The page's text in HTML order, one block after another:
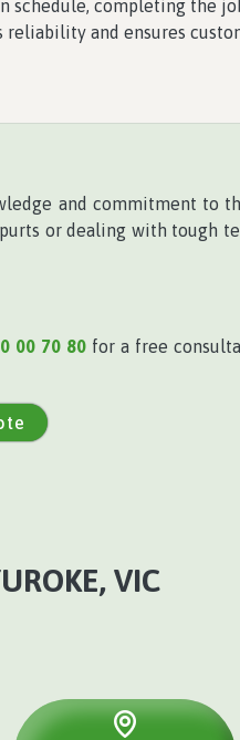
schedule, completing the
reliability and ensures
and commitment to
or dealing with tough
00 70 80for a free
VIC